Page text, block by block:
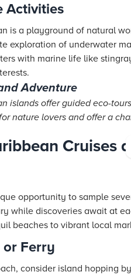
Activities
is a playground of natural
exploration of underwater
with marine life like
Adventure
islands offer guided eco-
nature lovers and offer a
Cruises
opportunity to sample
while discoveries await at
beaches to vibrant local
Ferry
consider island hopping